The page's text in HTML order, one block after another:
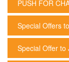
PUSH FOR
Special Offers
Special Offer